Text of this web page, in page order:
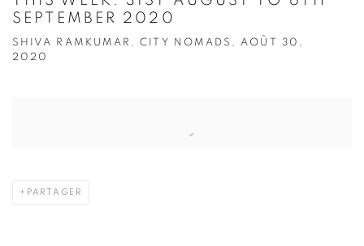
SEPTEMBER 2020
SHIVA RAMKUMAR, CITY NOMADS, AOÛT 30,
2020
PARTAGER